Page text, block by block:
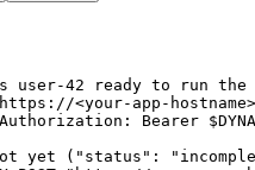
user-42 ready to run the
<your-app-
Bearer
yet ("status":